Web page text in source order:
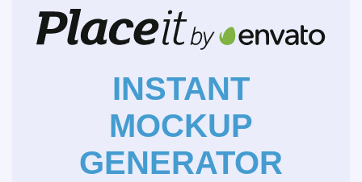
INSTANT
MOCKUP
GENERATOR